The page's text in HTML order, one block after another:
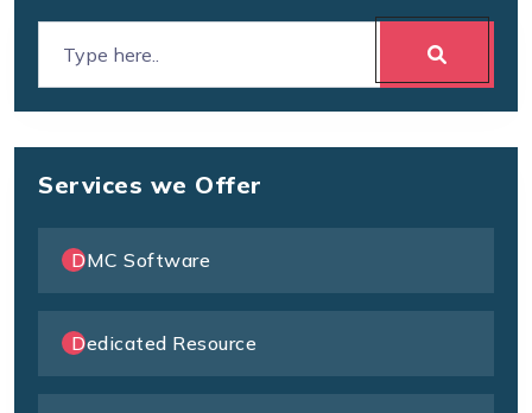
Services we Offer
DMC Software
Dedicated Resource